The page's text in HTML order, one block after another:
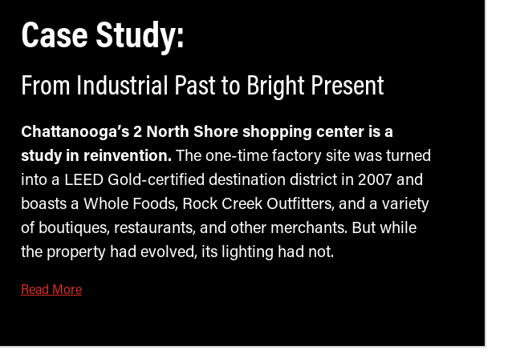
Case Study:
From Industrial Past to Bright Present
Chattanooga’s 2 North Shore shopping center is a
study in reinvention. The one-time factory site was turned
into a LEED Gold-certified destination district in 2007 and
boasts a Whole Foods, Rock Creek Outfitters, and a variety
of boutiques, restaurants, and other merchants. But while
the property had evolved, its lighting had not.
Read More
Popular Products
Linear High Bays
Programmable LED Drivers
Traditional-Slim Wallpacks